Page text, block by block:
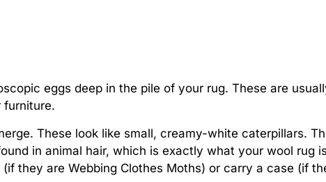
eggs deep in the pile of your rug. These are
furniture.
These look like small, creamy-white caterpillars.
in animal hair, which is exactly what your wool rug is
they are Webbing Clothes Moths) or carry a case (if